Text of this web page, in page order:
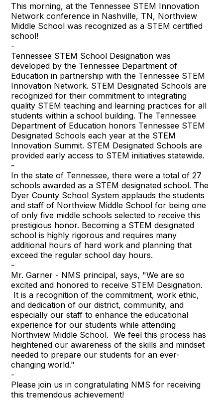
This morning, at the Tennessee STEM Innovation
Network conference in Nashville, TN, Northview
Middle School was recognized as a STEM certified
school!
-
Tennessee STEM School Designation was
developed by the Tennessee Department of
Education in partnership with the Tennessee STEM
Innovation Network. STEM Designated Schools are
recognized for their commitment to integrating
quality STEM teaching and learning practices for all
students within a school building. The Tennessee
Department of Education honors Tennessee STEM
Designated Schools each year at the STEM
Innovation Summit. STEM Designated Schools are
provided early access to STEM initiatives statewide.
-
In the state of Tennessee, there were a total of 27
schools awarded as a STEM designated school. The
Dyer County School System applauds the students
and staff of Northview Middle School for being one
of only five middle schools selected to receive this
prestigious honor. Becoming a STEM designated
school is highly rigorous and requires many
additional hours of hard work and planning that
exceed the regular school day hours.
-
Mr. Garner - NMS principal, says, "We are so
excited and honored to receive STEM Designation.
It is a recognition of the commitment, work ethic,
and dedication of our district, community, and
especially our staff to enhance the educational
experience for our students while attending
Northview Middle School. We feel this process has
heightened our awareness of the skills and mindset
needed to prepare our students for an ever-
changing world."
-
Please join us in congratulating NMS for receiving
this tremendous achievement!